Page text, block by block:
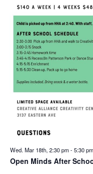
Wed. Mar 18th, 2:30 pm-5:30 pm
Open Minds After